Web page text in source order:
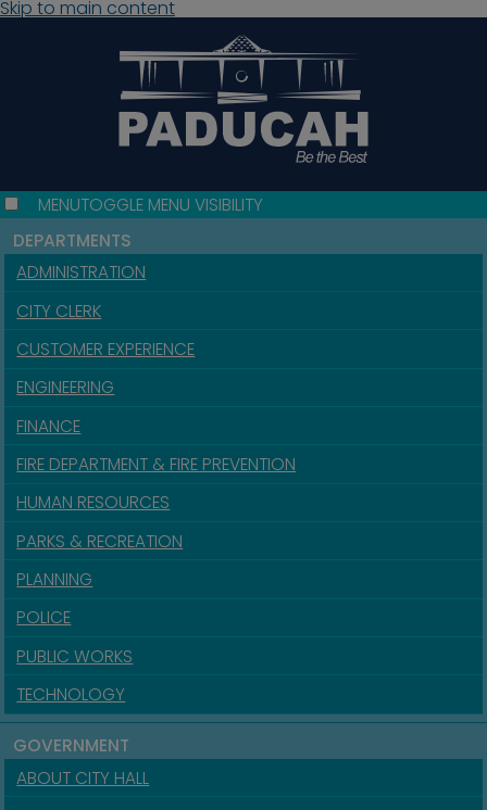
Skip to main content
MENUTOGGLE MENU VISIBILITY
DEPARTMENTS
ADMINISTRATION
CITY CLERK
CUSTOMER EXPERIENCE
ENGINEERING
FINANCE
FIRE DEPARTMENT & FIRE PREVENTION
HUMAN RESOURCES
PARKS & RECREATION
PLANNING
POLICE
PUBLIC WORKS
TECHNOLOGY
GOVERNMENT
ABOUT CITY HALL